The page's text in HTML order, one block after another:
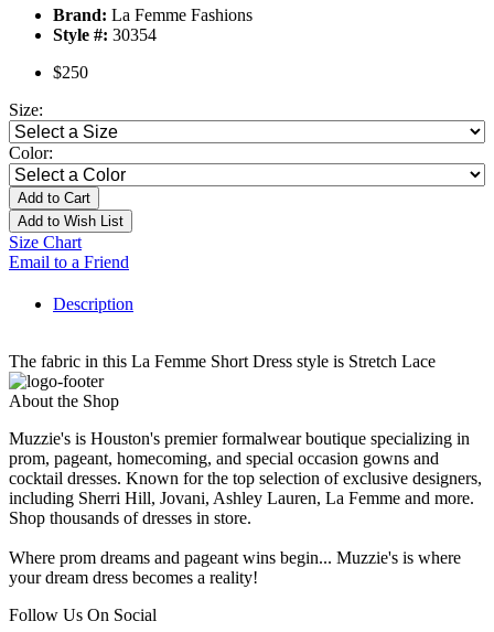
Brand: La Femme Fashions
Style #: 30354
$250
Size:
Color:
Add to Cart
Add to Wish List
Size Chart
Email to a Friend
Description
The fabric in this La Femme Short Dress style is Stretch Lace
About the Shop
Muzzie's is Houston's premier formalwear boutique specializing in
prom, pageant, homecoming, and special occasion gowns and
cocktail dresses. Known for the top selection of exclusive designers,
including Sherri Hill, Jovani, Ashley Lauren, La Femme and more.
Shop thousands of dresses in store.
Where prom dreams and pageant wins begin... Muzzie's is where
your dream dress becomes a reality!
Follow Us On Social